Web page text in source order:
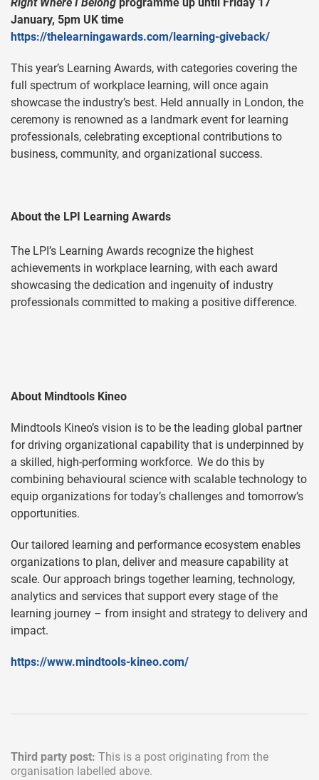
January, 5pm UK time
https://thelearningawards.com/learning-giveback/
This year’s Learning Awards, with categories covering the
full spectrum of workplace learning, will once again
showcase the industry’s best. Held annually in London, the
ceremony is renowned as a landmark event for learning
professionals, celebrating exceptional contributions to
business, community, and organizational success.
About the LPI Learning Awards
The LPI’s Learning Awards recognize the highest
achievements in workplace learning, with each award
showcasing the dedication and ingenuity of industry
professionals committed to making a positive difference.
About Mindtools Kineo
Mindtools Kineo’s vision is to be the leading global partner
for driving organizational capability that is underpinned by
a skilled, high-performing workforce. We do this by
combining behavioural science with scalable technology to
equip organizations for today’s challenges and tomorrow’s
opportunities.
Our tailored learning and performance ecosystem enables
organizations to plan, deliver and measure capability at
scale. Our approach brings together learning, technology,
analytics and services that support every stage of the
learning journey – from insight and strategy to delivery and
impact.
https://www.mindtools-kineo.com/
Third party post: This is a post originating from the
organisation labelled above.